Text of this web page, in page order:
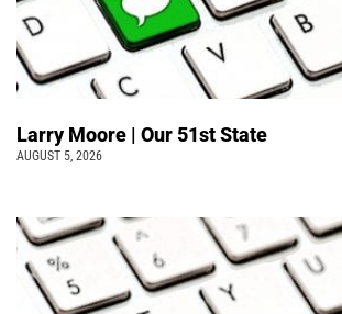
Larry Moore | Our 51st State
AUGUST 5, 2026